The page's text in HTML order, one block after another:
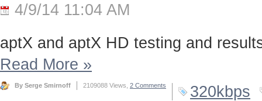
4/9/14 11:04 AM
aptX and aptX HD testing and
Read More »
By Serge Smirnoff 2109088 Views, 2 Comments 320kbps